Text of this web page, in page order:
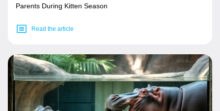
Parents During Kitten Season
Read the article